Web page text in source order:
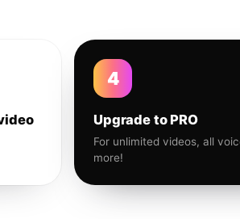
4
Upgrade to PRO
For unlimited videos, all
more!